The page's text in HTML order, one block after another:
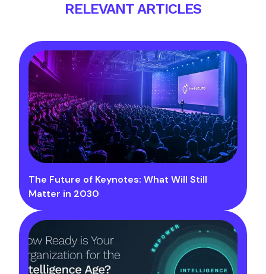
RELEVANT ARTICLES
The Future of Keynotes: What Will Still
Matter in 2030